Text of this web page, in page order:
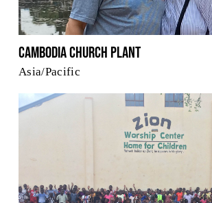
Cambodia Church Plant
Asia/Pacific